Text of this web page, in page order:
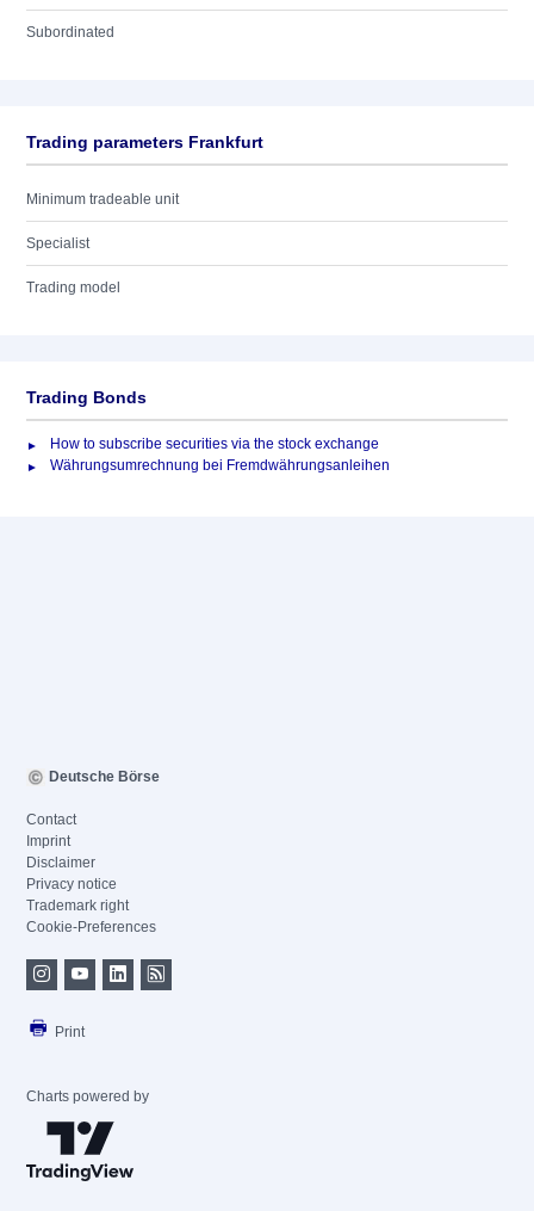
Subordinated
Trading parameters Frankfurt
Minimum tradeable unit
Specialist
Trading model
Trading Bonds
How to subscribe securities via the stock exchange
Währungsumrechnung bei Fremdwährungsanleihen
Deutsche Börse
Contact
Imprint
Disclaimer
Privacy notice
Trademark right
Cookie-Preferences
Print
Charts powered by